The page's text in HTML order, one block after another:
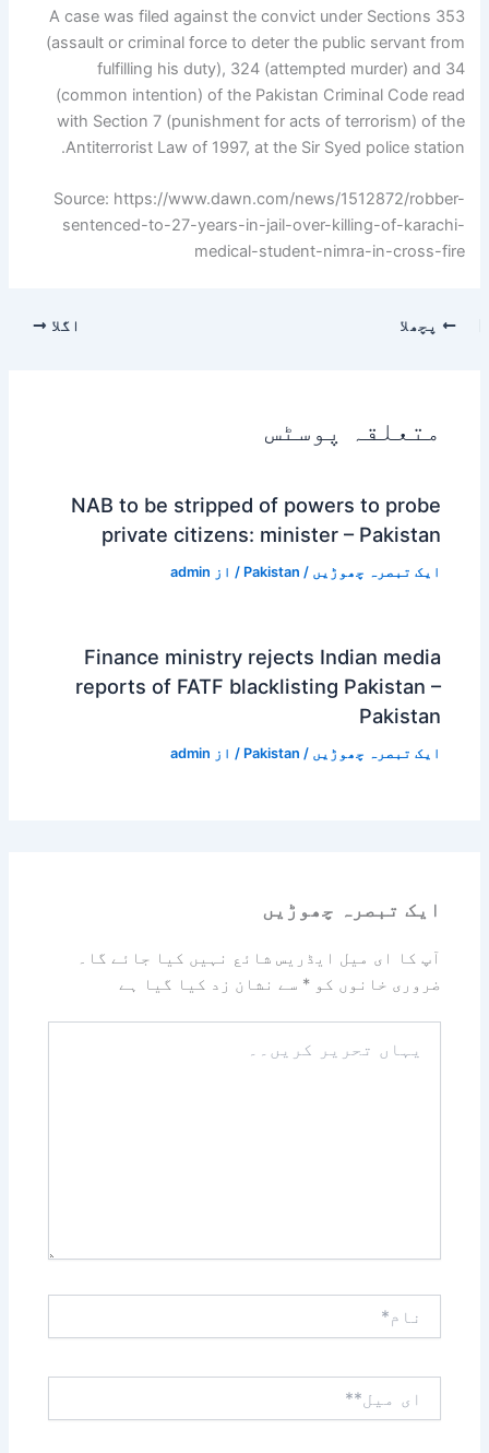
A case was filed against the convict under Sections 353
(assault or criminal force to deter the public servant from
fulfilling his duty), 324 (attempted murder) and 34
(common intention) of the Pakistan Criminal Code read
with Section 7 (punishment for acts of terrorism) of the
Antiterrorist Law of 1997, at the Sir Syed police station.
Source: https://www.dawn.com/news/1512872/robber-
sentenced-to-27-years-in-jail-over-killing-of-karachi-
medical-student-nimra-in-cross-fire
پچھلا اگلا
متعلقہ پوسٹس
NAB to be stripped of powers to probe
private citizens: minister – Pakistan
ایک تبصرہ چھوڑیں /
Pakistan / از admin
Finance ministry rejects Indian media
reports of FATF blacklisting Pakistan –
Pakistan
ایک تبصرہ چھوڑیں /
Pakistan / از admin
ایک تبصرہ چھوڑیں
آپ کا ای میل ایڈریس شائع نہیں کیا جائے گا۔
ضروری خانوں کو* سے نشان زد کیا گیا ہے
تحریر
میل**